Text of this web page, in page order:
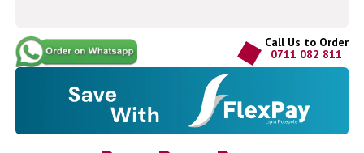
Call Us to Order
0711 082 811